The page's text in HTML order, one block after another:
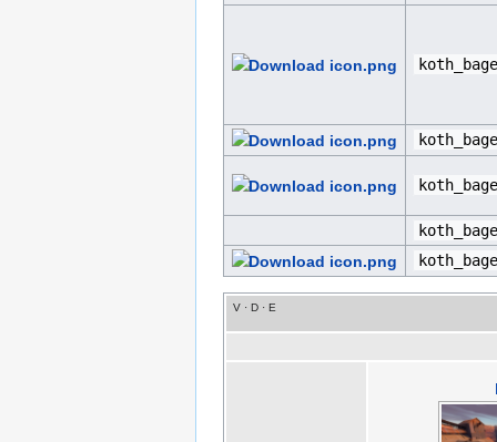
V ·D ·E